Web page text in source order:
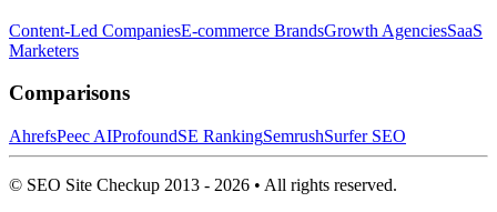
Content-Led CompaniesE-commerce BrandsGrowth AgenciesSaaS
Marketers
Comparisons
AhrefsPeec AIProfoundSE RankingSemrushSurfer SEO
© SEO Site Checkup 2013 - 2026 • All rights reserved.